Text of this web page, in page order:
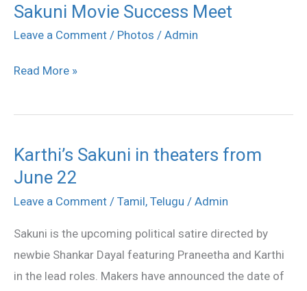
Sakuni Movie Success Meet
Leave a Comment / Photos / Admin
Sakuni
Movie
Meet
Read More »
Karthi’s Sakuni in theaters from
June 22
Leave a Comment / Tamil, Telugu / Admin
Sakuni is the upcoming political satire directed by
newbie Shankar Dayal featuring Praneetha and Karthi
in the lead roles. Makers have announced the date of
Karthi’s
Sakuni
in
from
June
22